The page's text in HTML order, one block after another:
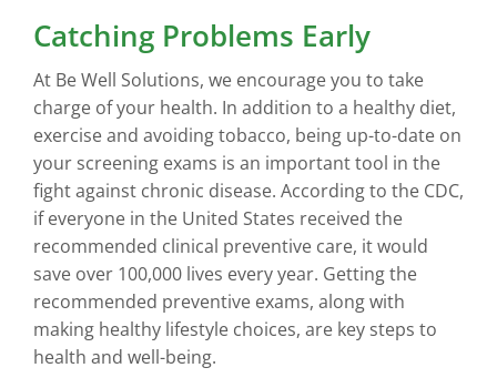
Catching Problems Early
At Be Well Solutions, we encourage you to take
charge of your health. In addition to a healthy diet,
exercise and avoiding tobacco, being up-to-date on
your screening exams is an important tool in the
fight against chronic disease. According to the CDC,
if everyone in the United States received the
recommended clinical preventive care, it would
save over 100,000 lives every year. Getting the
recommended preventive exams, along with
making healthy lifestyle choices, are key steps to
health and well-being.